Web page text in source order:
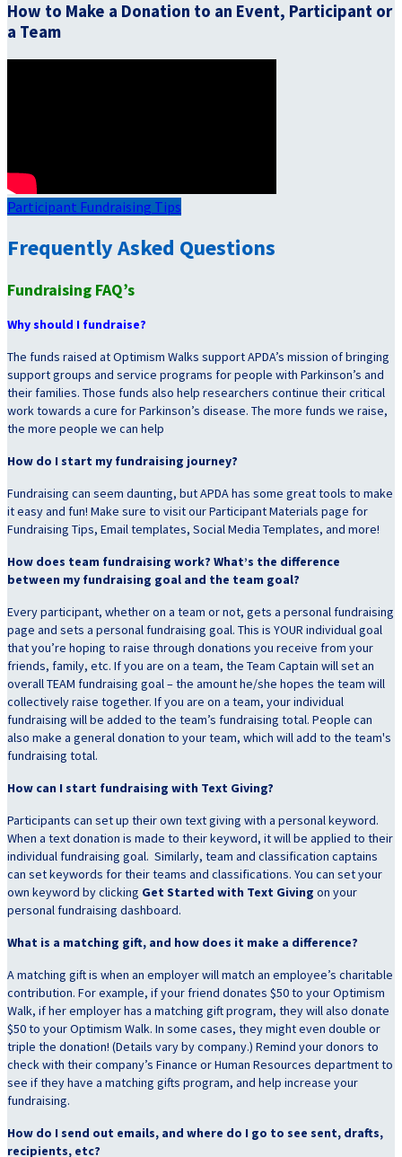
How to Make a Donation to an Event, Participant or
a Team
Participant Fundraising Tips
Frequently Asked Questions
Fundraising FAQ’s
Why should I fundraise?
The funds raised at Optimism Walks support APDA’s mission of bringing
support groups and service programs for people with Parkinson’s and
their families. Those funds also help researchers continue their critical
work towards a cure for Parkinson’s disease. The more funds we raise,
the more people we can help
How do I start my fundraising journey?
Fundraising can seem daunting, but APDA has some great tools to make
it easy and fun! Make sure to visit our Participant Materials page for
Fundraising Tips, Email templates, Social Media Templates, and more!
How does team fundraising work? What’s the difference
between my fundraising goal and the team goal?
Every participant, whether on a team or not, gets a personal fundraising
page and sets a personal fundraising goal. This is YOUR individual goal
that you’re hoping to raise through donations you receive from your
friends, family, etc. If you are on a team, the Team Captain will set an
overall TEAM fundraising goal – the amount he/she hopes the team will
collectively raise together. If you are on a team, your individual
fundraising will be added to the team’s fundraising total. People can
also make a general donation to your team, which will add to the team's
fundraising total.
How can I start fundraising with Text Giving?
Participants can set up their own text giving with a personal keyword.
When a text donation is made to their keyword, it will be applied to their
individual fundraising goal. Similarly, team and classification captains
can set keywords for their teams and classifications. You can set your
own keyword by clicking Get Started with Text Giving on your
personal fundraising dashboard.
What is a matching gift, and how does it make a difference?
A matching gift is when an employer will match an employee’s charitable
contribution. For example, if your friend donates $50 to your Optimism
Walk, if her employer has a matching gift program, they will also donate
$50 to your Optimism Walk. In some cases, they might even double or
triple the donation! (Details vary by company.) Remind your donors to
check with their company’s Finance or Human Resources department to
see if they have a matching gifts program, and help increase your
fundraising.
How do I send out emails, and where do I go to see sent, drafts,
recipients, etc?